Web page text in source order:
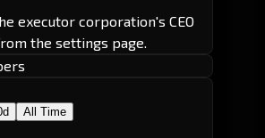
executor corporation's CEO
the settings page.
All Time